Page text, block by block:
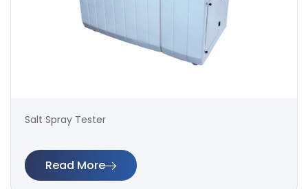
Salt Spray Tester
Read More